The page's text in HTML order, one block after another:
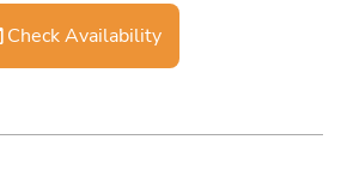
Check Availability